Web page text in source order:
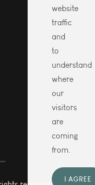
website
traffic
and
to
understand
where
our
visitors
are
coming
from.
I AGREE